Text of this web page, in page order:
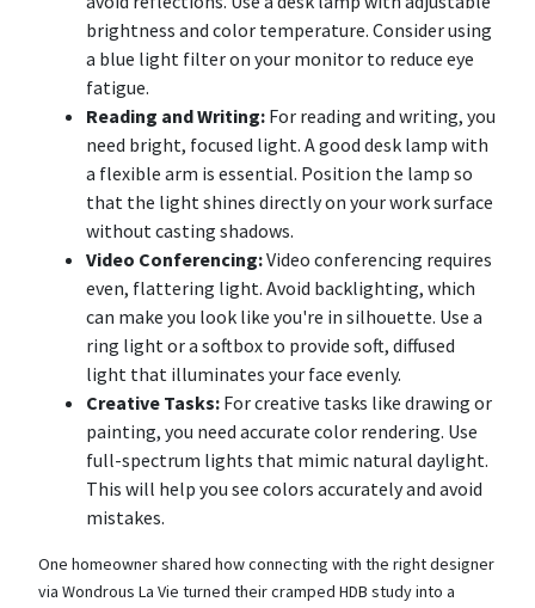
brightness and color temperature. Consider using
a blue light filter on your monitor to reduce eye
fatigue.
Reading and Writing: For reading and writing, you
need bright, focused light. A good desk lamp with
a flexible arm is essential. Position the lamp so
that the light shines directly on your work surface
without casting shadows.
Video Conferencing:Video conferencing requires
even, flattering light. Avoid backlighting, which
can make you look like you're in silhouette. Use a
ring light or a softbox to provide soft, diffused
light that illuminates your face evenly.
Creative Tasks: For creative tasks like drawing or
painting, you need accurate color rendering. Use
full-spectrum lights that mimic natural daylight.
This will help you see colors accurately and avoid
mistakes.
One homeowner shared how connecting with the right designer
via Wondrous La Vie turned their cramped HDB study into a